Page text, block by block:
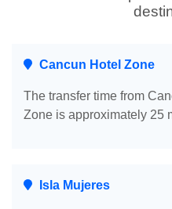
Cancun Hotel Zone
The transfer time from
Zone is approximately 25
Isla Mujeres